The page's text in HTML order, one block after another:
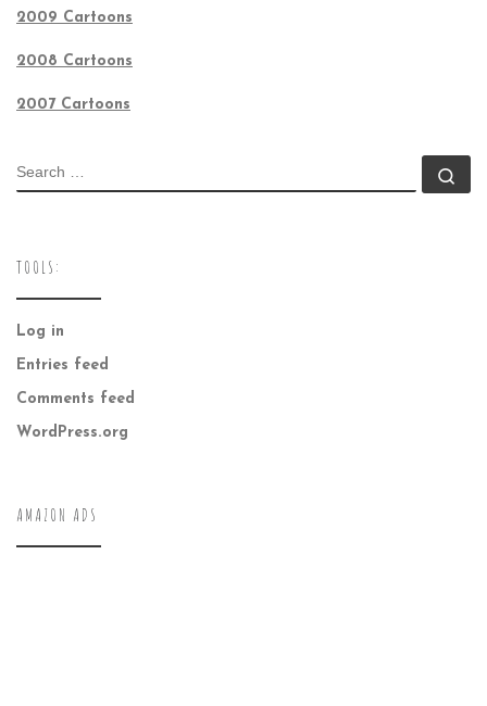
2009 Cartoons
2008 Cartoons
2007 Cartoons
SEARCH
TOOLS:
Log in
Entries feed
Comments feed
WordPress.org
AMAZON ADS